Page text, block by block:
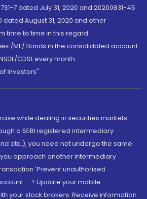
7 dated July 31, 2020 and 20200831-45
dated August 31, 2020 and other
time to time in this regard
/MF/ Bonds in the consolidated account
CDSL every month.
Investors"
while dealing in securities markets -
a SEBI registered intermediary
etc.), you need not undergo the same
approach another intermediary
'Prevent unauthorised
--> Update your mobile
your stock brokers. Receive information